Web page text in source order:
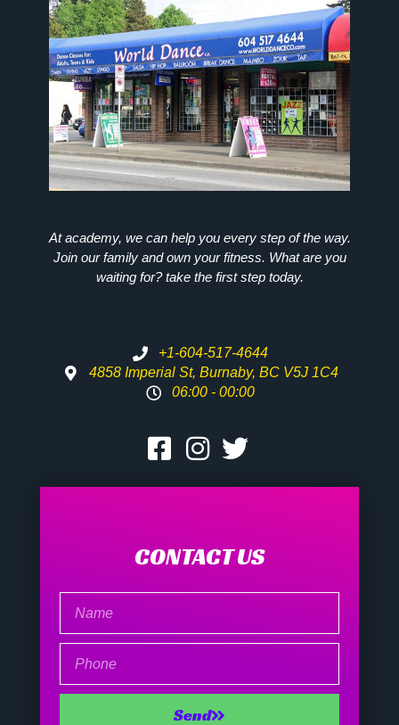
At academy, we can help you every step of the way.
Join our family and own your fitness. What are you
waiting for? take the first step today.
+1-604-517-4644
4858 Imperial St, Burnaby, BC V5J 1C4
06:00 - 00:00
CONTACT US
Send